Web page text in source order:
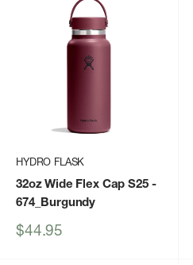
HYDRO FLASK
32oz Wide Flex Cap S25-
674_Burgundy
Sale
$44.95